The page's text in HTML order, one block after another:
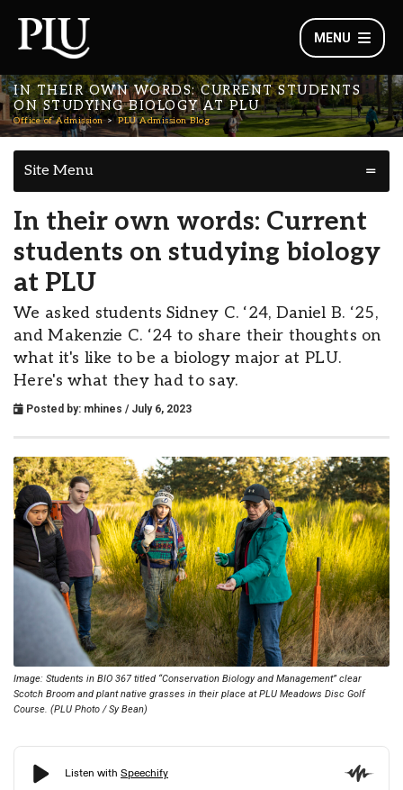
MENU
IN THEIR OWN WORDS: CURRENT STUDENTS
ON STUDYING BIOLOGY AT PLU
Office of Admission PLU Admission Blog
Site Menu
In their own words: Current
students on studying biology
at PLU
We asked students Sidney C. ‘24, Daniel B. ‘25,
and Makenzie C. ‘24 to share their thoughts on
what it's like to be a biology major at PLU.
Here's what they had to say.
Posted by: mhines / July 6, 2023
Image: Students in BIO 367 titled “Conservation Biology and Management” clear
Scotch Broom and plant native grasses in their place at PLU Meadows Disc Golf
Course. (PLU Photo / Sy Bean)